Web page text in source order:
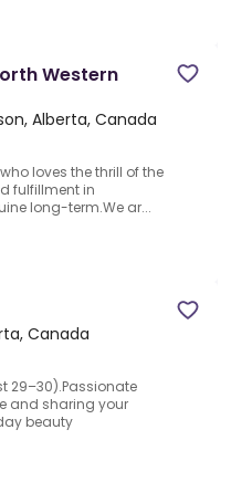
Western
Alberta, Canada
loves the thrill of the
fulfillment in
long-term.We ar...
Canada
29–30).Passionate
and sharing your
beauty